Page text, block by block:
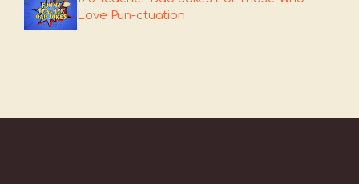
Love Pun-ctuation